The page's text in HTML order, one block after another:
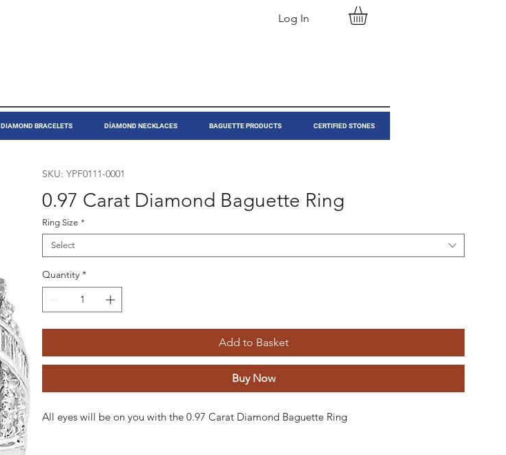
DIAMOND BRACELETS DİAMOND NECKLACES BAGUETTE PRODUCTS CERTIFIED STONES
Log In
SKU: YPF0111-0001
0.97 Carat Diamond Baguette Ring
Ring Size *
Select
Quantity *
Add to Basket
Buy Now
All eyes will be on you with the 0.97 Carat Diamond Baguette Ring